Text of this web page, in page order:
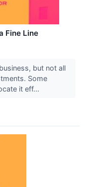
Fine Line
but not all
Some
it eff...